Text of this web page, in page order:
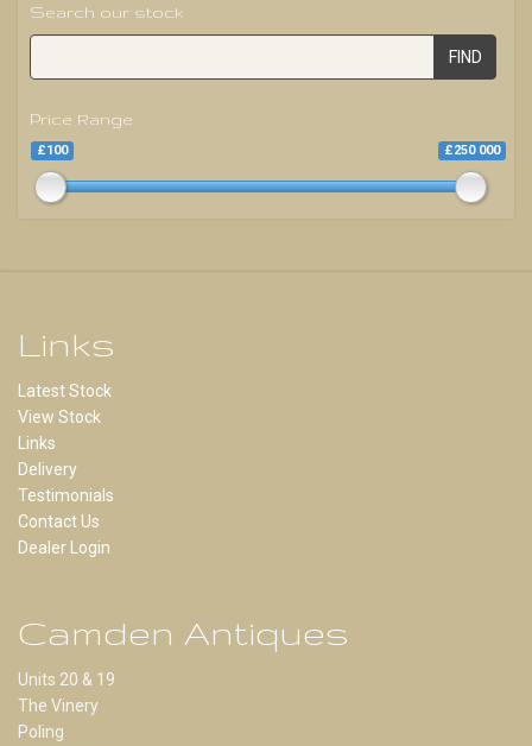
Search our stock
FIND
Price Range
£100 £250 000
Links
Latest Stock
View Stock
Links
Delivery
Testimonials
Contact Us
Dealer Login
Camden Antiques
Units 20 & 19
The Vinery
Poling